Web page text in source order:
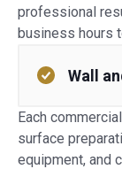
professional
business hours
Wall
Each
surface
equipment, and